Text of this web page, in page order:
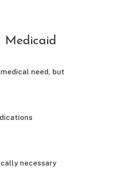
Medicaid
need, but
necessary